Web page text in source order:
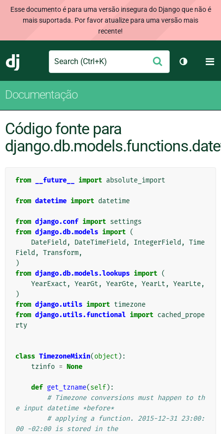
Esse documento é para uma versão insegura do Django que não é
mais suportada. Por favor atualize para uma versão mais
recente!
Django
Search Enviar
Alternar
Documentação
Código fonte para
from __future__ import absolute_import
from datetime import datetime
from django.conf import settings
from django.db.models import (
DateField , DateTimeField , IntegerField , Time
Field , Transform,
)
from django.db.models.lookups import (
YearExact , YearGt , YearGte, YearLt , YearLte,
)
from django.utils import timezone
from django.utils.functional import cached_prope
rty
class TimezoneMixin(object ):
tzinfo = None
def get_tzname(self):
# Timezone conversions must happen to th
e input datetime *before*
# applying a function. 2015-12-31 23:00:
00 -02:00 is stored in the